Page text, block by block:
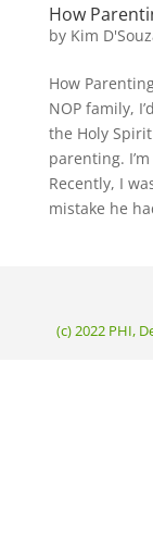
How
by Kim
How
NOP family,
the Holy
parenting.
Recently, I
mistake he
(c) 2022 PHI,